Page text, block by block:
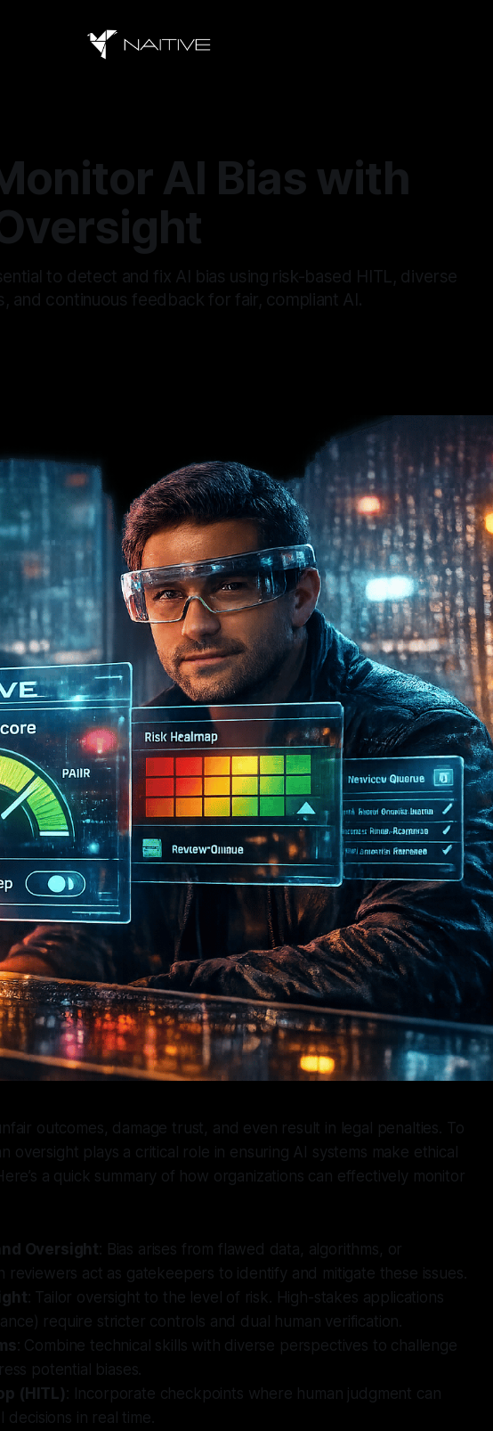
AI Bias with
to detect and fix AI bias using risk-based HITL, diverse
and continuous feedback for fair, compliant AI.
outcomes, damage trust, and even result in legal penalties. To
oversight plays a critical role in ensuring AI systems make ethical
a quick summary of how organizations can effectively monitor
Oversight: Bias arises from flawed data, algorithms, or
reviewers act as gatekeepers to identify and mitigate these issues.
: Tailor oversight to the level of risk. High-stakes applications
require stricter controls and dual human verification.
: Combine technical skills with diverse perspectives to challenge
potential biases.
(HITL) : Incorporate checkpoints where human judgment can
decisions in real time.